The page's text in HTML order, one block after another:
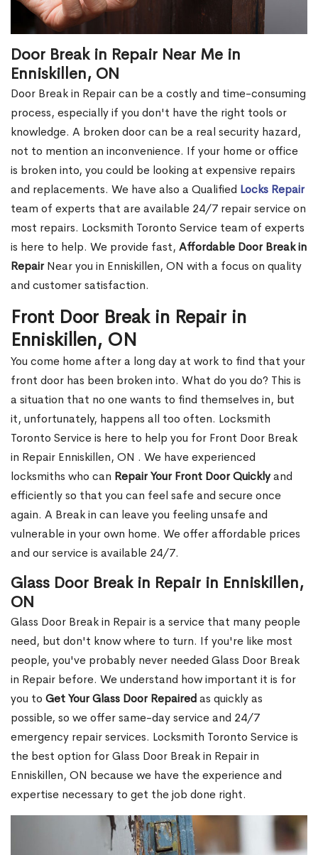
Door Break in Repair Near Me in
Enniskillen, ON
Door Break in Repair can be a costly and time-consuming
process, especially if you don't have the right tools or
knowledge. A broken door can be a real security hazard,
not to mention an inconvenience. If your home or office
is broken into, you could be looking at expensive repairs
and replacements. We have also a Qualified Locks Repair
team of experts that are available 24/7 repair service on
most repairs. Locksmith Toronto Service team of experts
is here to help. We provide fast, Affordable Door Break in
RepairNear you in Enniskillen, ON with a focus on quality
and customer satisfaction.
Front Door Break in Repair in
Enniskillen, ON
You come home after a long day at work to find that your
front door has been broken into. What do you do? This is
a situation that no one wants to find themselves in, but
it, unfortunately, happens all too often. Locksmith
Toronto Service is here to help you for Front Door Break
in Repair Enniskillen, ON . We have experienced
locksmiths who can Repair Your Front Door Quicklyand
efficiently so that you can feel safe and secure once
again. A Break in can leave you feeling unsafe and
vulnerable in your own home. We offer affordable prices
and our service is available 24/7.
Glass Door Break in Repair in Enniskillen,
ON
Glass Door Break in Repair is a service that many people
need, but don't know where to turn. If you're like most
people, you've probably never needed Glass Door Break
in Repair before. We understand how important it is for
you to Get Your Glass Door Repairedas quickly as
possible, so we offer same-day service and 24/7
emergency repair services. Locksmith Toronto Service is
the best option for Glass Door Break in Repair in
Enniskillen, ON because we have the experience and
expertise necessary to get the job done right.